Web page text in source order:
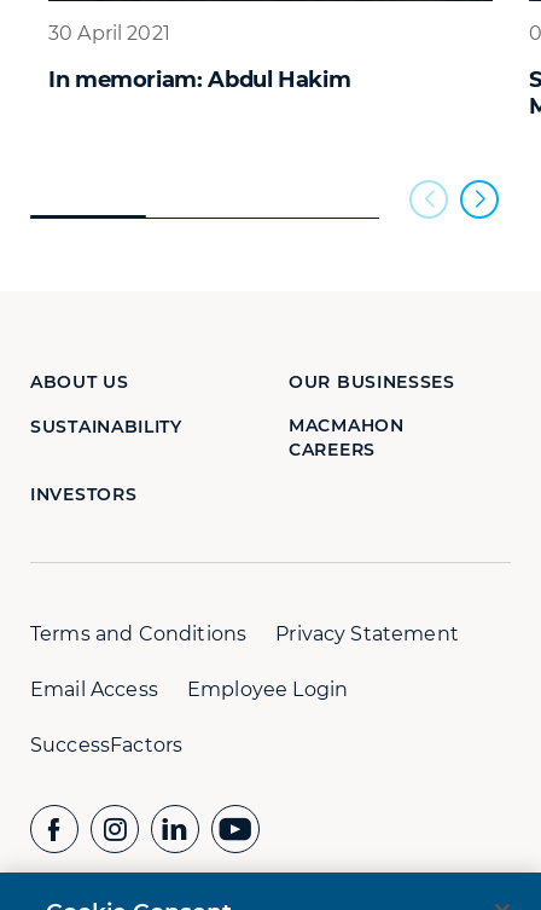
30 April 2021
In memoriam: Abdul Hakim
ABOUT US OUR BUSINESSES
SUSTAINABILITY
MACMAHON
CAREERS
INVESTORS
Terms and Conditions Privacy Statement
Email Access Employee Login
SuccessFactors